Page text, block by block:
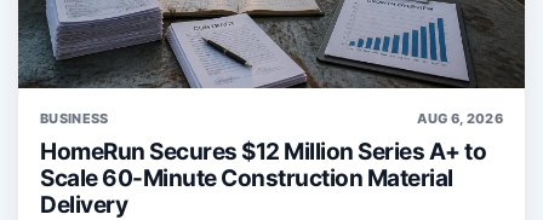
BUSINESS AUG 6, 2026
HomeRun Secures $12 Million Series A+ to
Scale 60-Minute Construction Material
Delivery